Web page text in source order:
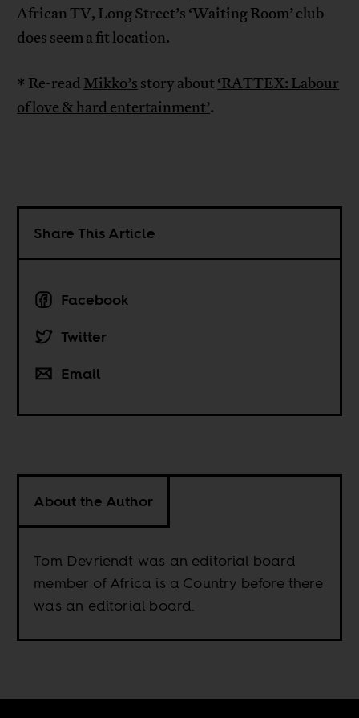
African TV, Long Street’s ‘Waiting Room’ club
does seem a fit location.
* Re-read Mikko’s story about ‘RATTEX: Labour
of love & hard entertainment’.
Share This Article
Facebook
Twitter
Email
About the Author
Tom Devriendt was an editorial board
member of Africa is a Country before there
was an editorial board.